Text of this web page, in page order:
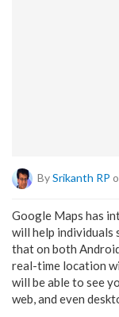
BySrikanth RP
Google Maps has
will help individuals
that on both
real-time location
will be able to see
web, and even